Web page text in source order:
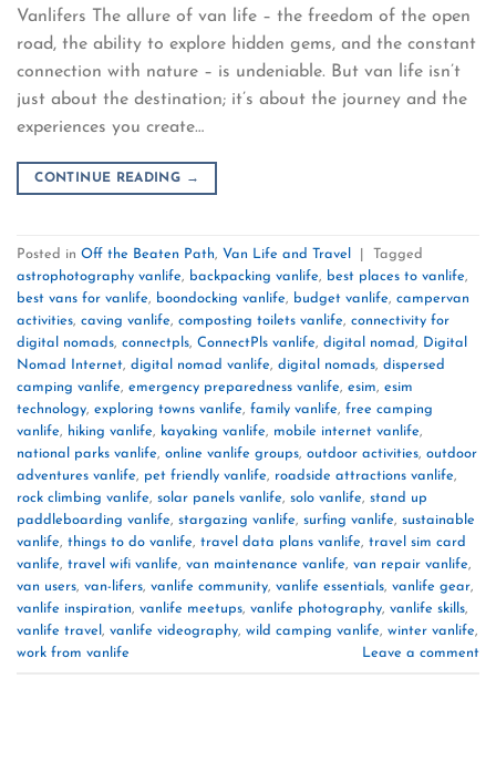
Vanlifers The allure of van life – the freedom of the open
road, the ability to explore hidden gems, and the constant
connection with nature – is undeniable. But van life isn’t
just about the destination; it’s about the journey and the
experiences you create…
CONTINUE READING →
Posted in Off the Beaten Path, Van Life and Travel
Tagged
astrophotography vanlife, backpacking vanlife, best places to vanlife,
best vans for vanlife, boondocking vanlife, budget vanlife, campervan
activities, caving vanlife, composting toilets vanlife, connectivity for
digital nomads, connectpls, ConnectPls vanlife, digital nomad, Digital
Nomad Internet, digital nomad vanlife, digital nomads, dispersed
camping vanlife, emergency preparedness vanlife, esim, esim
technology, exploring towns vanlife, family vanlife, free camping
vanlife, hiking vanlife, kayaking vanlife, mobile internet vanlife,
national parks vanlife, online vanlife groups, outdoor activities, outdoor
adventures vanlife, pet friendly vanlife, roadside attractions vanlife,
rock climbing vanlife, solar panels vanlife, solo vanlife, stand up
paddleboarding vanlife, stargazing vanlife, surfing vanlife, sustainable
vanlife, things to do vanlife, travel data plans vanlife, travel sim card
vanlife, travel wifi vanlife, van maintenance vanlife, van repair vanlife,
van users, van-lifers, vanlife community, vanlife essentials, vanlife gear,
vanlife inspiration, vanlife meetups, vanlife photography, vanlife skills,
vanlife travel , vanlife videography, wild camping vanlife, winter vanlife,
work from vanlife
Leave a comment